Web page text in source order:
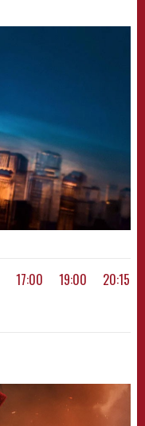
17:00 19:00 20:15